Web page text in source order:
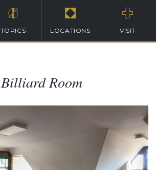
TOPICS LOCATIONS VISIT
Billiard Room